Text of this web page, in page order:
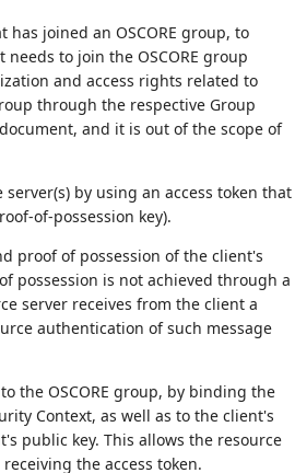
joined an OSCORE group, to
to join the OSCORE group
and access rights related to
through the respective Group
and it is out of the scope of
by using an access token that
of-possession key).
proof of possession of the client's
possession is not achieved through a
server receives from the client a
authentication of such message
the OSCORE group, by binding the
Context, as well as to the client's
public key. This allows the resource
the access token.